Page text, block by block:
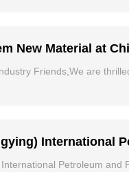
New Material at
Friends,We are
International
Petroleum and